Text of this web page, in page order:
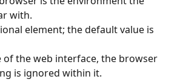
with.
element; the default value is
of the web interface, the browser
is ignored within it.